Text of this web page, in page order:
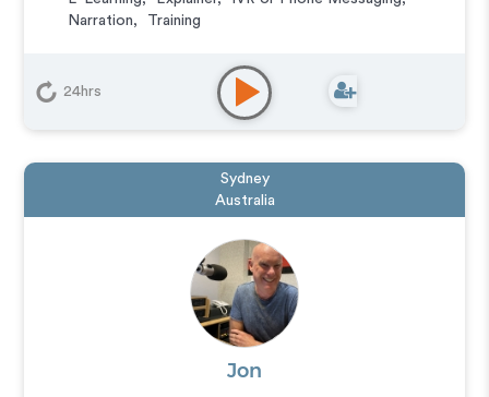
Narration, Training
24hrs
Sydney
Australia
Jon